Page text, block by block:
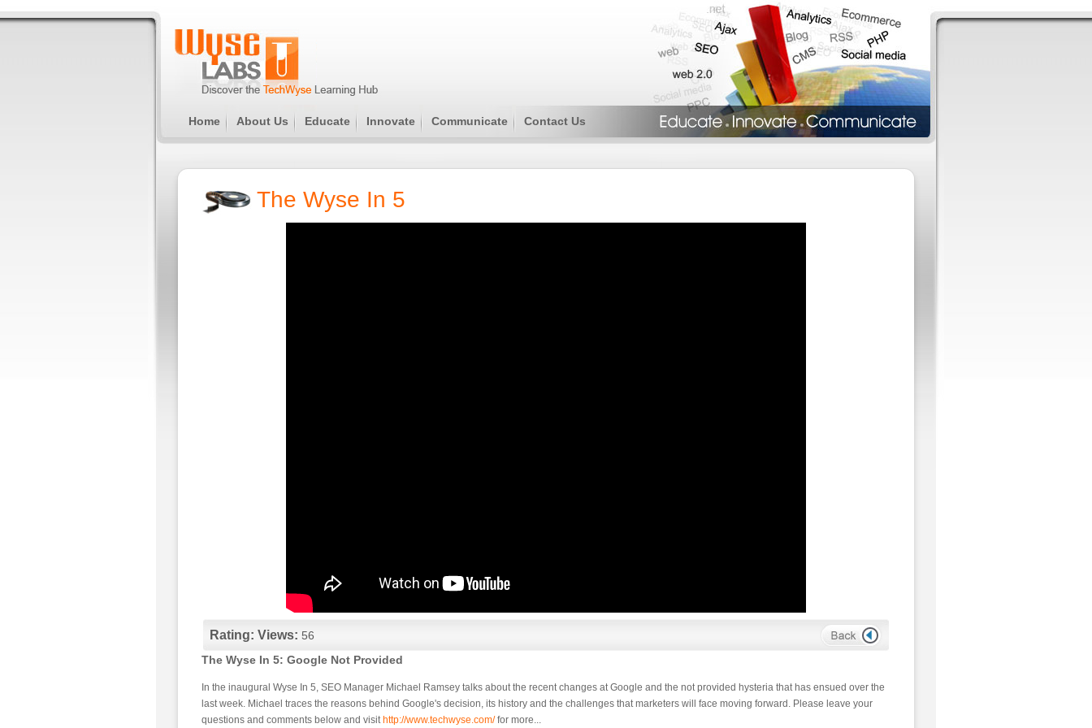
Home About Us Educate Innovate Communicate Contact Us
The Wyse In 5
Rating: Views: 56
The Wyse In 5: Google Not Provided
In the inaugural Wyse In 5, SEO Manager Michael Ramsey talks about the recent changes at Google and the not provided hysteria that has ensued over the
last week. Michael traces the reasons behind Google's decision, its history and the challenges that marketers will face moving forward. Please leave your
questions and comments below and visit http://www.techwyse.com/for more...